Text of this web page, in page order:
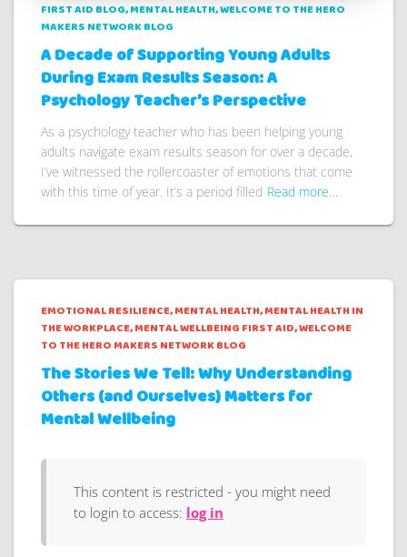
FIRST AID BLOG MENTAL HEALTH WELCOME TO THE HERO
MAKERS NETWORK BLOG
A Decade of Supporting Young Adults
During Exam Results Season: A
Psychology Teacher’s Perspective
As a psychology teacher who has been helping young
adults navigate exam results season for over a decade,
I’ve witnessed the rollercoaster of emotions that come
with this time of year. It’s a period filled Read more…
EMOTIONAL RESILIENCE MENTAL HEALTH MENTAL HEALTH IN
THE WORKPLACE MENTAL WELLBEING FIRST AID WELCOME
TO THE HERO MAKERS NETWORK BLOG
The Stories We Tell: Why Understanding
Others (and Ourselves) Matters for
Mental Wellbeing
This content is restricted - you might need
to login to access: log in